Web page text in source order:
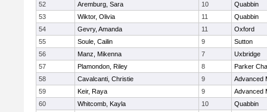
52
Aremburg, Sara 10
Quabbin
53
Wiktor, Olivia 11
Quabbin
54
Gevry, Amanda 11
Oxford
55
Soule, Cailin 9
Sutton
56
Manz, Mikenna 7
Uxbridge
57
Plamondon, Riley 8
Parker
58
Cavalcanti, Christie 9
Advanced
59
Keir, Raya 9
Advanced
60
Whitcomb, Kayla 10
Quabbin